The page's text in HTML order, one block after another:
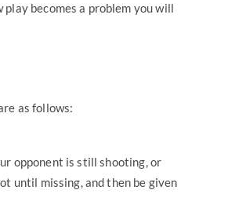
becomes a problem you will
as follows:
opponent is still shooting, or
until missing, and then be given